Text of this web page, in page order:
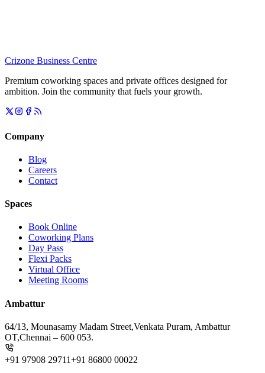
Crizone Business Centre
Premium coworking spaces and private offices designed for
ambition. Join the community that fuels your growth.
Company
Blog
Careers
Contact
Spaces
Book Online
Coworking Plans
Day Pass
Flexi Packs
Virtual Office
Meeting Rooms
Ambattur
64/13, Mounasamy Madam Street,Venkata Puram, Ambattur
OT,Chennai – 600 053.
+91 97908 29711+91 86800 00022